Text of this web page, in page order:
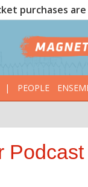
purchases
| PEOPLE
Podcast